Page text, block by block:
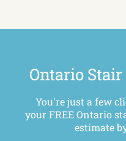
Ontario
You're just a few
your FREE Ontario
estimate